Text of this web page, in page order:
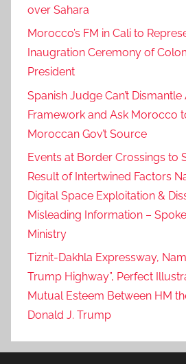
over Sahara
Morocco’s FM in Cali to
Inaugration Ceremony of
President
Spanish Judge Can’t
Framework and Ask Morocco
Moroccan Gov’t Source
Events at Border Crossings to
Result of Intertwined Factors
Digital Space Exploitation &
Misleading Information –
Ministry
Tiznit-Dakhla Expressway,
Trump Highway”, Perfect
Mutual Esteem Between HM
Donald J. Trump